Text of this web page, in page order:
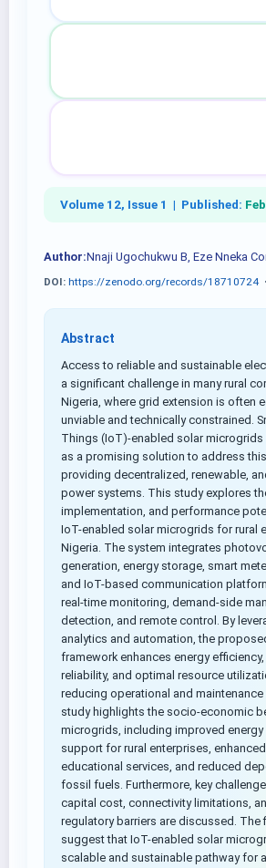
Volume 12, Issue 1 | Published:
Author:Nnaji Ugochukwu B, Eze Nneka
DOI: https://zenodo.org/records/18710724 •
Abstract
Access to reliable and sustainable
a significant challenge in many rural
Nigeria, where grid extension is often
unviable and technically constrained.
Things (IoT)-enabled solar microgrids
as a promising solution to address
providing decentralized, renewable,
power systems. This study explores
implementation, and performance
IoT-enabled solar microgrids for rural
Nigeria. The system integrates
generation, energy storage, smart
and IoT-based communication
real-time monitoring, demand-side
detection, and remote control. By
analytics and automation, the
framework enhances energy
reliability, and optimal resource
reducing operational and
study highlights the socio-economic
microgrids, including improved energy
support for rural enterprises,
educational services, and reduced
fossil fuels. Furthermore, key
capital cost, connectivity limitations,
regulatory barriers are discussed. The
suggest that IoT-enabled solar
scalable and sustainable pathway for